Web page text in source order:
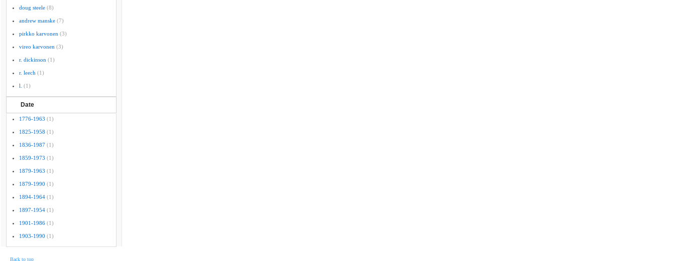
doug steele (8)
andrew manske (7)
pirkko karvonen (3)
vireo karvonen (3)
r. dickinson (1)
r. leech (1)
l. (1)
Date
1776-1963 (1)
1825-1958 (1)
1836-1987 (1)
1859-1973 (1)
1879-1963 (1)
1879-1990 (1)
1894-1964 (1)
1897-1954 (1)
1901-1986 (1)
1903-1990 (1)
Back to top